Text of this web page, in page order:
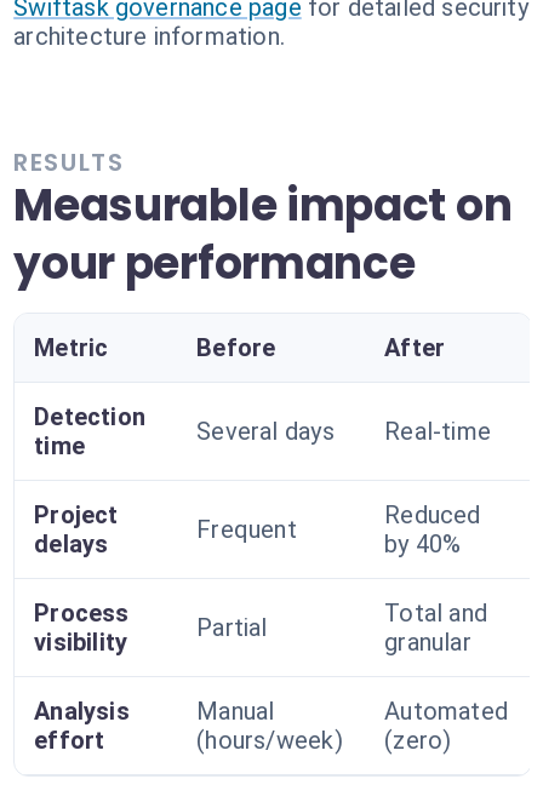
Swiftask governance page for detailed security
architecture information.
RESULTS
Measurable impact on
your performance
Metric Before After
Detection
time
Several days Real-time
Project
delays
Frequent
Reduced
by 40%
Process
visibility
Partial
Total and
granular
Analysis
effort
Manual
(hours/week)
Automated
(zero)